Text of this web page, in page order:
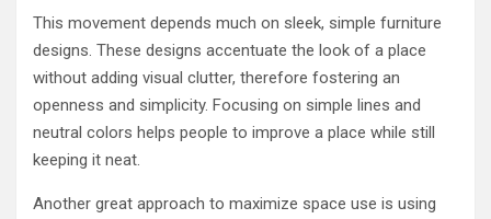
This movement depends much on sleek, simple furniture
designs. These designs accentuate the look of a place
without adding visual clutter, therefore fostering an
openness and simplicity. Focusing on simple lines and
neutral colors helps people to improve a place while still
keeping it neat.
Another great approach to maximize space use is using